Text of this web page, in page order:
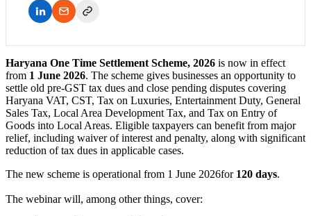
Haryana One Time Settlement Scheme, 2026 is now in effect
from 1 June 2026. The scheme gives businesses an opportunity to
settle old pre-GST tax dues and close pending disputes covering
Haryana VAT, CST, Tax on Luxuries, Entertainment Duty, General
Sales Tax, Local Area Development Tax, and Tax on Entry of
Goods into Local Areas. Eligible taxpayers can benefit from major
relief, including waiver of interest and penalty, along with significant
reduction of tax dues in applicable cases.
The new scheme is operational from 1 June 2026for120 days.
The webinar will, among other things, cover: